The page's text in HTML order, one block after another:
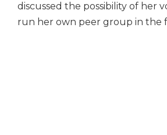
discussed the possibility of her
run her own peer group in the